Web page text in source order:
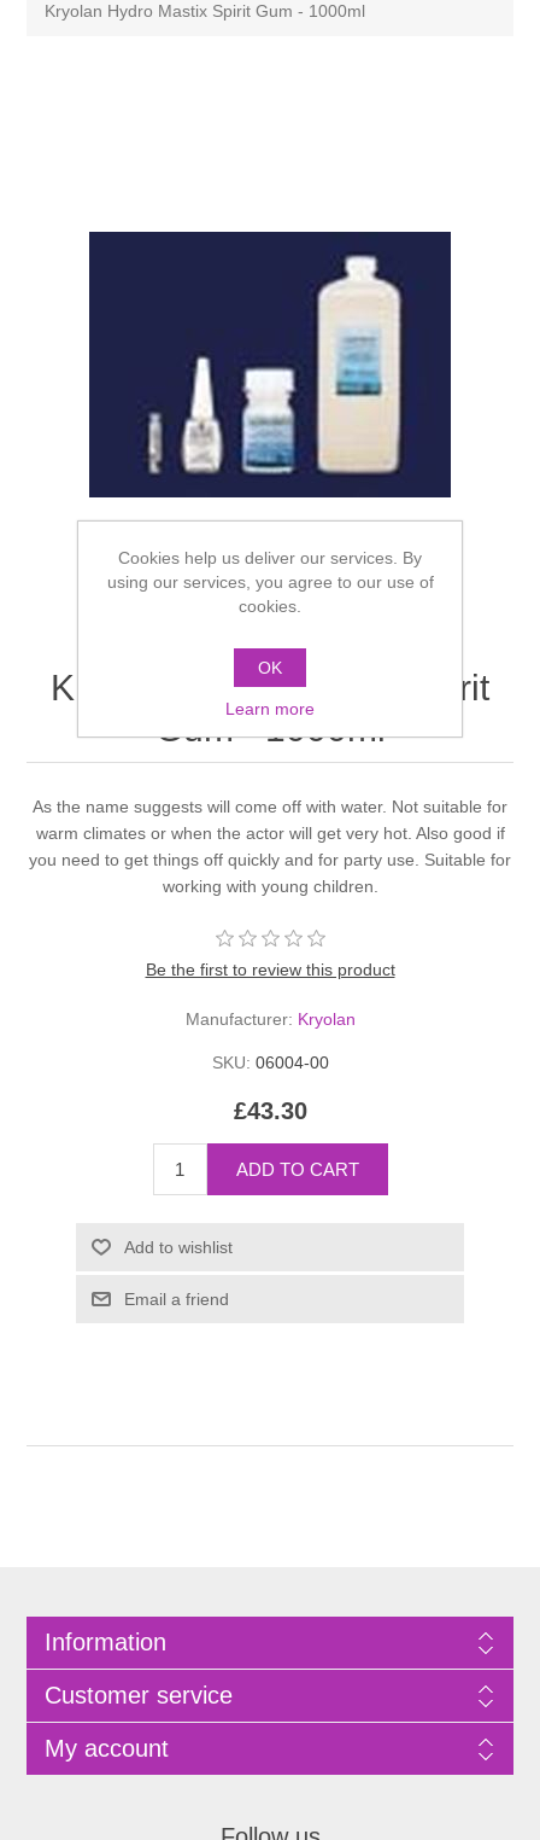
Kryolan Hydro Mastix Spirit Gum - 1000ml
Kryolan Hydro Mastix Spirit
Gum - 1000ml
As the name suggests will come off with water. Not suitable for
warm climates or when the actor will get very hot. Also good if
you need to get things off quickly and for party use. Suitable for
working with young children.
Be the first to review this product
Manufacturer: Kryolan
SKU: 06004-00
£43.30
Information
Customer service
My account
Cookies help us deliver our services. By
using our services, you agree to our use of
cookies.
OK
Learn more